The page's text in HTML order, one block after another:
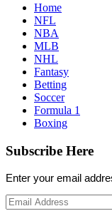
Home
NFL
NBA
MLB
NHL
Fantasy
Betting
Soccer
Formula 1
Boxing
Subscribe Here
Enter your email
Email